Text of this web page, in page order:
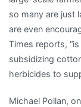
so many are just
are even
Times reports,
subsidizing
herbicides to
Michael Pollan,